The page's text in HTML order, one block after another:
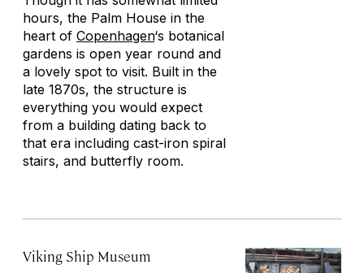
hours, the Palm House in the
heart of Copenhagen‘s botanical
gardens is open year round and
a lovely spot to visit. Built in the
late 1870s, the structure is
everything you would expect
from a building dating back to
that era including cast-iron spiral
stairs, and butterfly room.
Viking Ship Museum